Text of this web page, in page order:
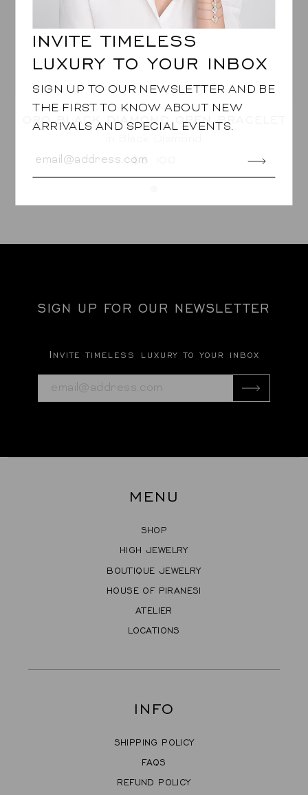
ORO BLACK DIAMOND OPEN BRACELET
$8,100
SIGN UP FOR OUR NEWSLETTER
Invite timeless luxury to your inbox
MENU
SHOP
HIGH JEWELRY
BOUTIQUE JEWELRY
HOUSE OF PIRANESI
ATELIER
LOCATIONS
INFO
SHIPPING POLICY
FAQS
REFUND POLICY
INVITE TIMELESS
LUXURY TO YOUR INBOX
SIGN UP TO OUR NEWSLETTER AND BE
THE FIRST TO KNOW ABOUT NEW
ARRIVALS AND SPECIAL EVENTS.